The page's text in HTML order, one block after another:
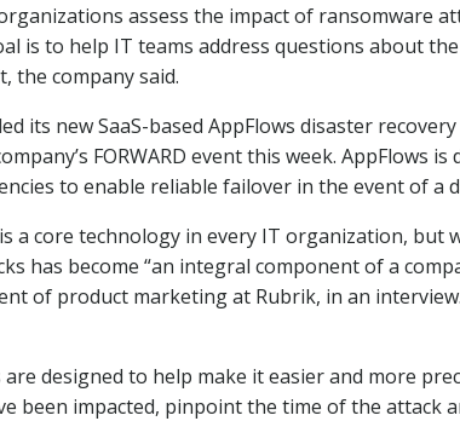
assess the impact of ransomware
is to help IT teams address questions about
the company said.
its new SaaS-based AppFlows disaster
FORWARD event this week. AppFlows
to enable reliable failover in the event of a
a core technology in every IT organization, but
has become “an integral component of a
of product marketing at Rubrik, in an
designed to help make it easier and more
been impacted, pinpoint the time of the attack